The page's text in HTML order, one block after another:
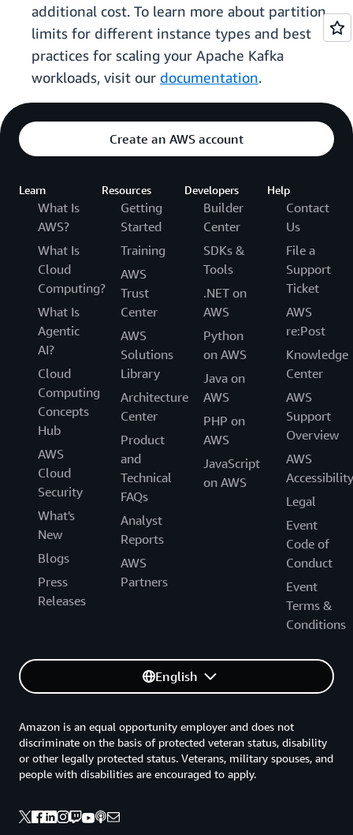
additional cost. To learn more about partition
limits for different instance types and best
practices for scaling your Apache Kafka
workloads, visit our documentation.
Create an AWS account
Learn
What Is
AWS?
What Is
Cloud
Computing?
What Is
Agentic
AI?
Cloud
Computing
Concepts
Hub
AWS
Cloud
Security
What's
New
Blogs
Press
Releases
Resources
Getting
Started
Training
AWS
Trust
Center
AWS
Solutions
Library
Architecture
Center
Product
and
Technical
FAQs
Analyst
Reports
AWS
Partners
Developers
Builder
Center
SDKs &
Tools
.NET on
AWS
Python
on AWS
Java on
AWS
PHP on
AWS
JavaScript
on AWS
Help
Contact
Us
File a
Support
Ticket
AWS
re:Post
Knowledge
Center
AWS
Support
Overview
AWS
Accessibility
Legal
Event
Code of
Conduct
Event
Terms &
Conditions
English
Amazon is an equal opportunity employer and does not
discriminate on the basis of protected veteran status, disability
or other legally protected status. Veterans, military spouses, and
people with disabilities are encouraged to apply.